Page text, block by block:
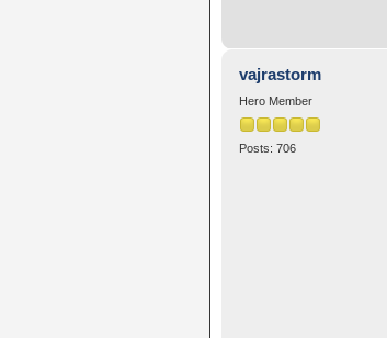
vajrastorm
Hero Member
Posts: 706